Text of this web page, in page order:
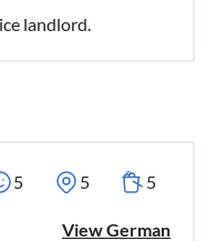
landlord.
5 5 5
View German